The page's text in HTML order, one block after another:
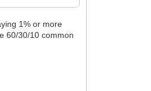
1% or more
60/30/10 common